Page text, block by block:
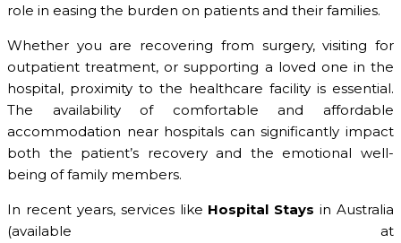
role in easing the burden on patients and their families.
Whether you are recovering from surgery, visiting for
outpatient treatment, or supporting a loved one in the
hospital, proximity to the healthcare facility is essential.
The availability of comfortable and affordable
accommodation near hospitals can significantly impact
both the patient’s recovery and the emotional well-
being of family members.
In recent years, services like Hospital Stays in Australia
(available at